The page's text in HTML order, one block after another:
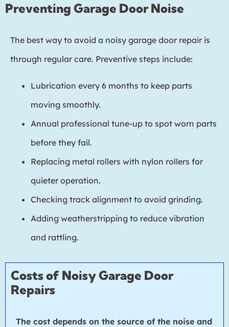
Preventing Garage Door Noise
The best way to avoid a noisy garage door repair is
through regular care. Preventive steps include:
Lubrication every 6 months to keep parts
moving smoothly.
Annual professional tune-up to spot worn parts
before they fail.
Replacing metal rollers with nylon rollers for
quieter operation.
Checking track alignment to avoid grinding.
Adding weatherstripping to reduce vibration
and rattling.
Costs of Noisy Garage Door
Repairs
The cost depends on the source of the noise and